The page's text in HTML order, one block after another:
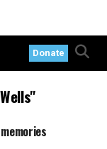
Donate